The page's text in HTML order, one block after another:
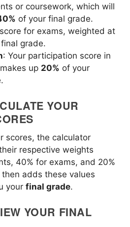
or coursework, which will
of your final grade.
for exams, weighted at
grade.
: Your participation score in
up 20% of your
YOUR
scores, the calculator
respective weights
40% for exams, and 20%
adds these values
your final grade.
YOUR FINAL